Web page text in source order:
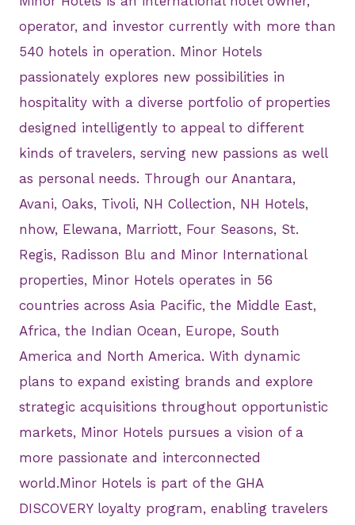
operator, and investor currently with more than
540 hotels in operation. Minor Hotels
passionately explores new possibilities in
hospitality with a diverse portfolio of properties
designed intelligently to appeal to different
kinds of travelers, serving new passions as well
as personal needs. Through our Anantara,
Avani, Oaks, Tivoli, NH Collection, NH Hotels,
nhow, Elewana, Marriott, Four Seasons, St.
Regis, Radisson Blu and Minor International
properties, Minor Hotels operates in 56
countries across Asia Pacific, the Middle East,
Africa, the Indian Ocean, Europe, South
America and North America. With dynamic
plans to expand existing brands and explore
strategic acquisitions throughout opportunistic
markets, Minor Hotels pursues a vision of a
more passionate and interconnected
world.Minor Hotels is part of the GHA
DISCOVERY loyalty program, enabling travelers